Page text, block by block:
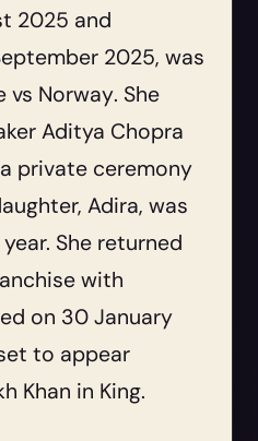
2025 and
2025, was
vs Norway. She
Aditya Chopra
private ceremony
Adira, was
She returned
with
on 30 January
to appear
Khan in King.